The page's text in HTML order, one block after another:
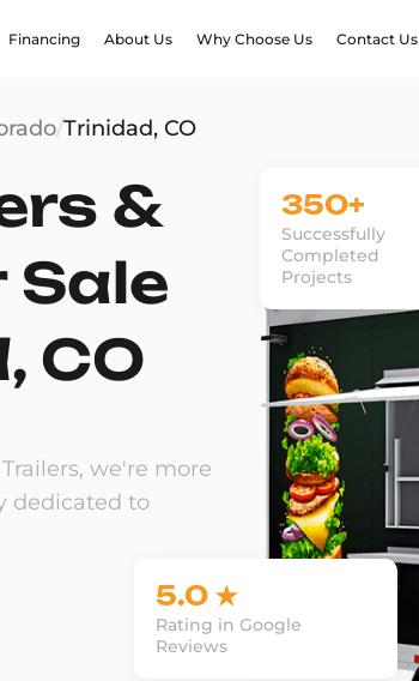
Financing About Us Why Choose Us Contact Us
/Trinidad, CO
&
CO
we're more
dedicated to
5.0 ★
Rating in Google
Reviews
350+
Successfully
Completed
Projects